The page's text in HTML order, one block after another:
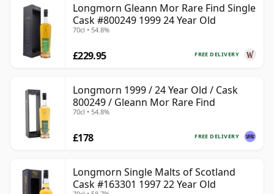
Longmorn Gleann Mor Rare Find Single
Cask #800249 1999 24 Year Old
70cl • 54.8%
FREE DELIVERY
£229.95
Longmorn 1999 / 24 Year Old / Cask
800249 / Gleann Mor Rare Find
70cl • 54.8%
FREE DELIVERY
£178
Longmorn Single Malts of Scotland
Cask #163301 1997 22 Year Old